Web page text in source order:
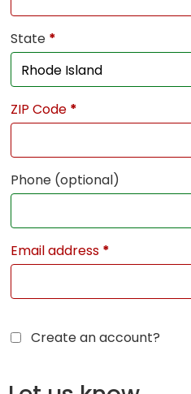
State *
ZIP Code *
Phone (optional)
Email address *
Create an account?